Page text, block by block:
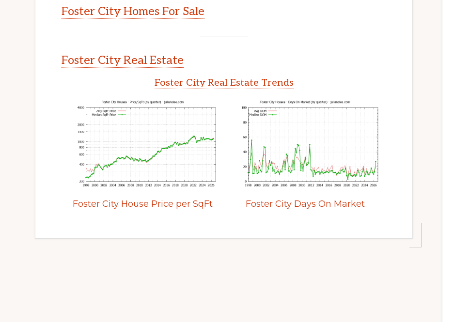
Foster City Homes For Sale
Foster City Real Estate
Foster City Real Estate Trends
Foster City House Price per SqFt Foster City Days On Market